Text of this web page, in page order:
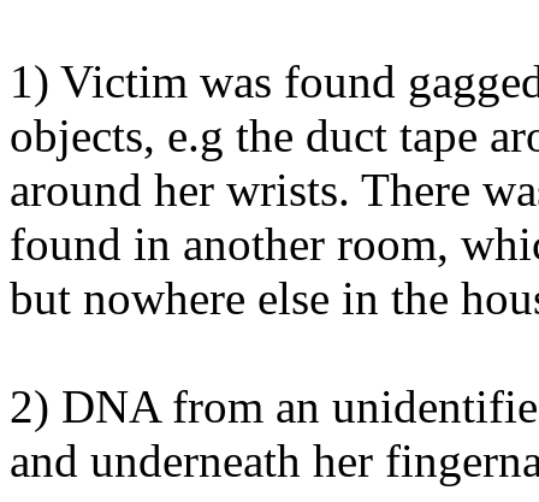
1) Victim was found
objects, e.g the duct tape
around her wrists. There
found in another room,
but nowhere else in the
2) DNA from an
and underneath her